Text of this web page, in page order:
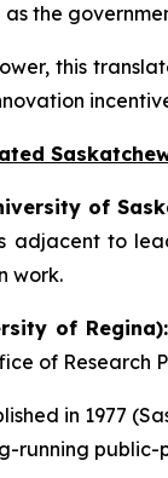
the
this
of
adjacent to
work.
of Regina):
of
in 1977
running